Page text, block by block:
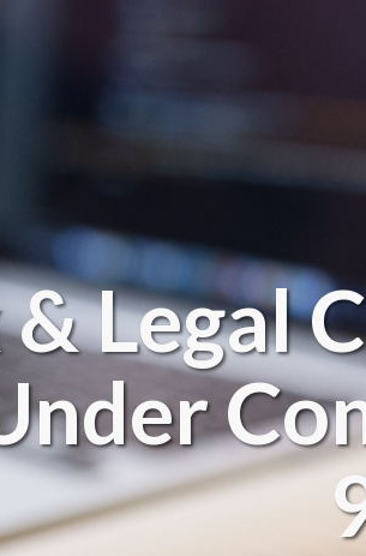
& Legal